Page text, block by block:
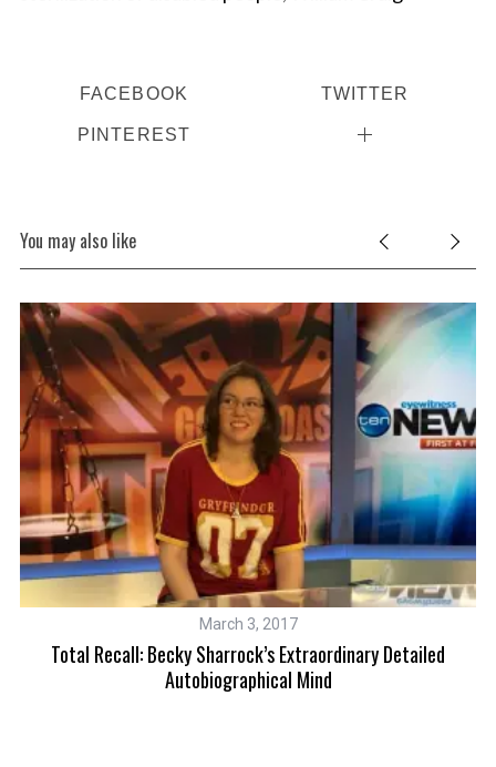
FACEBOOK TWITTER
PINTEREST
You may also like
March 3, 2017
Total Recall: Becky Sharrock’s Extraordinary Detailed
Autobiographical Mind
e
h
r